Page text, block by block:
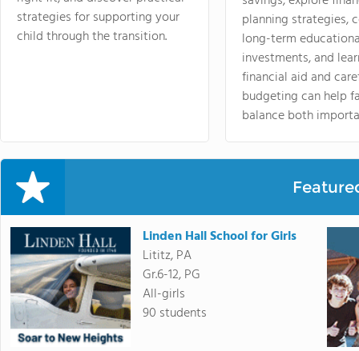
strategies for supporting your
child through the transition.
planning strategies,
long-term
investments, and
financial aid and
budgeting can help
balance both
Linden Hall School for Girls
Lititz, PA
Gr.6-12, PG
All-girls
90 students